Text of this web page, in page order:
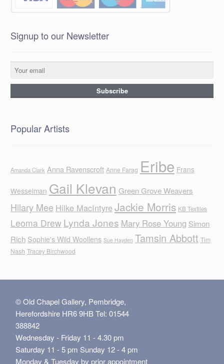
Signup to our Newsletter
Popular Artists
Amanda Clark Anna Ravenscroft Anne Farag Eribe Frans
Wesselman Gail Klevan Green Grove Weavers
Hilary Mee Hilke MacIntyreJackie Morris KB Textiles
Leoma Drew Lynda Jones Mary Rose Young Simon
Rich Sophie's Wild Woollens Sue Hayden Tamsin Abbott Tim
Nash Tracey Birchwood
© Old Chapel Gallery, Pembridge,
Herefordshire HR6 9HB Tel: 01544
388842
Wednesday - Friday 11 - 4.30 pm
Saturday 11 - 5 pm Sunday 12 - 4 pm
Monday & Tuesday by prior appointment